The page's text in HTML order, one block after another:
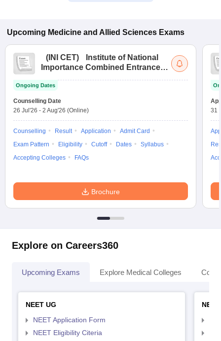
Upcoming Medicine and Allied Sciences Exams
( INI CET)
Institute of National
Importance Combined Entrance
Ongoing Dates
Counselling Date
26 Jul'26 - 2 Aug'26 (Online)
Counselling Result Application
Admit Card
Exam Pattern
Eligibility Cutoff Dates
Syllabus
Accepting Colleges
FAQs
Brochure
31
Explore on Careers360
Upcoming Exams Explore Medical Colleges
NEET UG
NEET Application Form
NEET Eligibility Citeria